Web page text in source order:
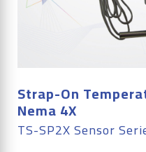
Strap-On
Nema 4X
TS-SP2X Sensor